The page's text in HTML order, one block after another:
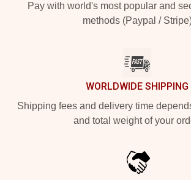
Pay with world's most popular and
methods (Paypal /
WORLDWIDE SHIPPING
Shipping fees and delivery time
and total weight of your